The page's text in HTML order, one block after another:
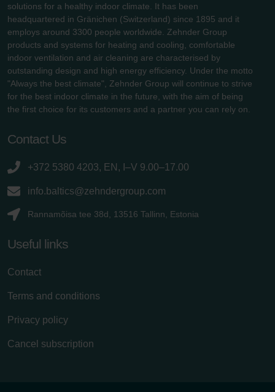
solutions for a healthy indoor climate. It has been
headquartered in Gränichen (Switzerland) since 1895 and it
employs around 3300 people worldwide. Zehnder Group
products and systems for heating and cooling, comfortable
indoor ventilation and air cleaning are characterised by
outstanding design and high energy efficiency. Under the motto
"Always the best climate", Zehnder Group will continue to strive
for the best indoor climate in the future, with the aim of being
the first choice for its customers and a partner you can rely on.
Contact Us
+372 5380 4203, EN, I–V 9.00–17.00
info.baltics@zehndergroup.com
Rannamõisa tee 38d, 13516 Tallinn, Estonia
Useful links
Contact
Terms and conditions
Privacy policy
Cancel subscription